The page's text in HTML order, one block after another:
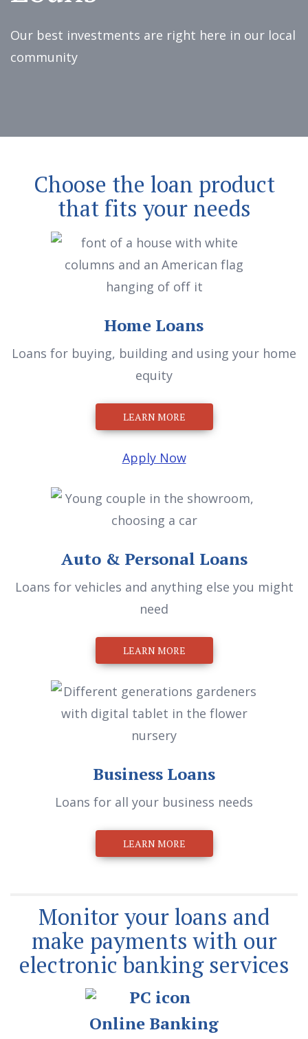
downtown
Our best investments are right here in our local
community
Choose the loan product
that fits your needs
Home Loans
Loans for buying, building and using your home
equity
LEARN MORE
Apply Now
Auto & Personal Loans
Loans for vehicles and anything else you might
need
LEARN MORE
Business Loans
Loans for all your business needs
LEARN MORE
Monitor your loans and
make payments with our
electronic banking services
Online Banking